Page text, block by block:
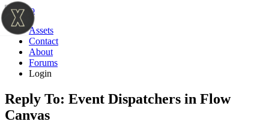
Assets
Contact
About
Forums
Login
Reply To: Event Dispatchers in Flow
Canvas